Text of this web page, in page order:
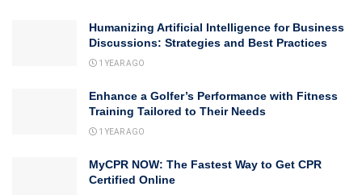
Humanizing Artificial Intelligence for Business
Discussions: Strategies and Best Practices
1 YEAR AGO
Enhance a Golfer’s Performance with Fitness
Training Tailored to Their Needs
1 YEAR AGO
MyCPR NOW: The Fastest Way to Get CPR
Certified Online